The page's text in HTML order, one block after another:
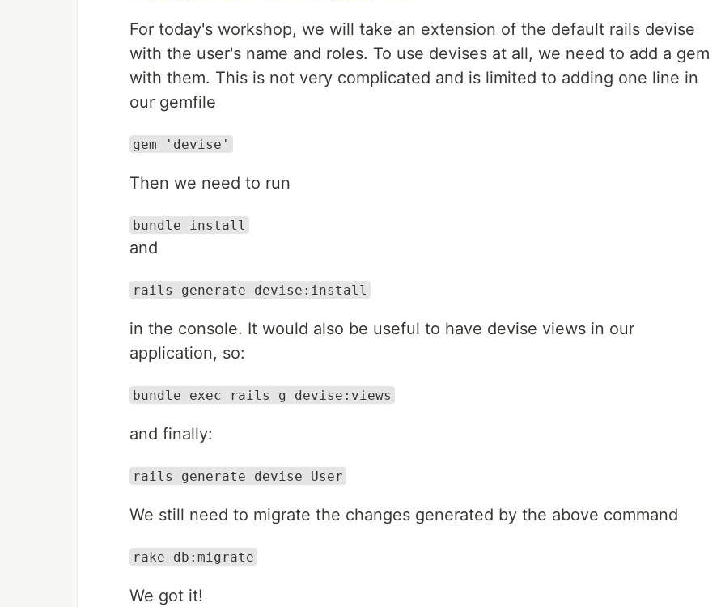
For today's workshop, we will take an extension of the default rails devise
with the user's name and roles. To use devises at all, we need to add a gem
with them. This is not very complicated and is limited to adding one line in
our gemfile
gem 'devise'
Then we need to run
bundle install
and
rails generate devise:install
in the console. It would also be useful to have devise views in our
application, so:
bundle exec rails g devise:views
and finally:
rails generate devise User
We still need to migrate the changes generated by the above command
rake db:migrate
We got it!